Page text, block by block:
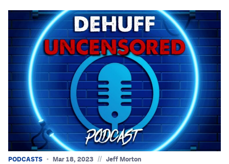
PODCASTS Mar 18, 2023 // Jeff Morton